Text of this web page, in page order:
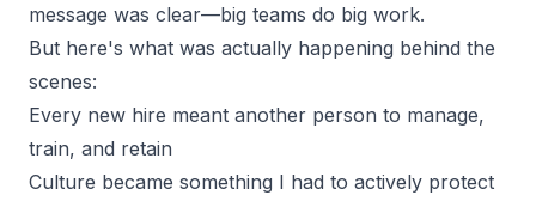
message was clear—big teams do big work.
But here's what was actually happening behind the
scenes:
Every new hire meant another person to manage,
train, and retain
Culture became something I had to actively protect